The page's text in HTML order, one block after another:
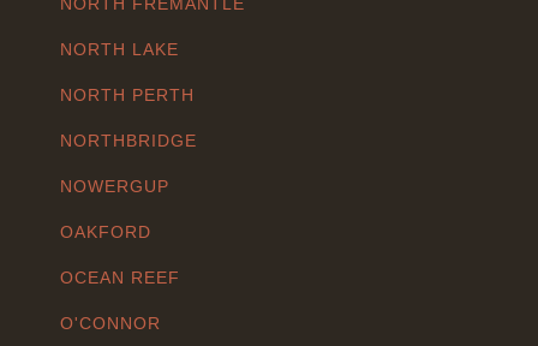
NORTH LAKE
NORTH PERTH
NORTHBRIDGE
NOWERGUP
OAKFORD
OCEAN REEF
O'CONNOR